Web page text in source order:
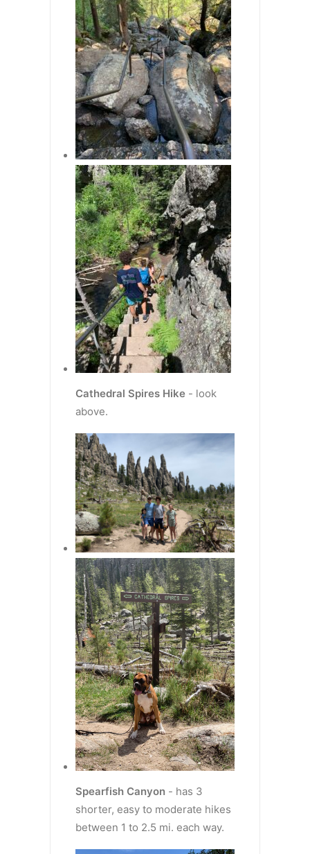
Cathedral Spires Hike - look
above.
Spearfish Canyon - has 3
shorter, easy to moderate hikes
between 1 to 2.5 mi. each way.